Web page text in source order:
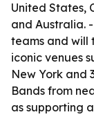
United States,
and Australia.
teams and will
iconic venues
New York and
Bands from
as supporting